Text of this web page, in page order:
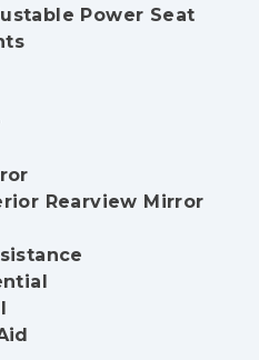
Power Seat
Rearview Mirror